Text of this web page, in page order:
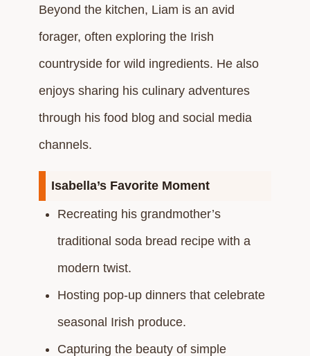
Beyond the kitchen, Liam is an avid
forager, often exploring the Irish
countryside for wild ingredients. He also
enjoys sharing his culinary adventures
through his food blog and social media
channels.​
Isabella’s Favorite Moment
Recreating his grandmother’s
traditional soda bread recipe with a
modern twist.​
Hosting pop-up dinners that celebrate
seasonal Irish produce.​
Capturing the beauty of simple